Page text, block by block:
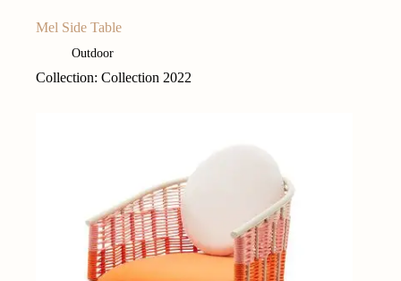
Mel Side Table
Outdoor
Collection: Collection 2022